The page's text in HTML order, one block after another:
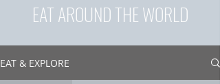
EAT AROUND THE WORLD
EAT & EXPLORE